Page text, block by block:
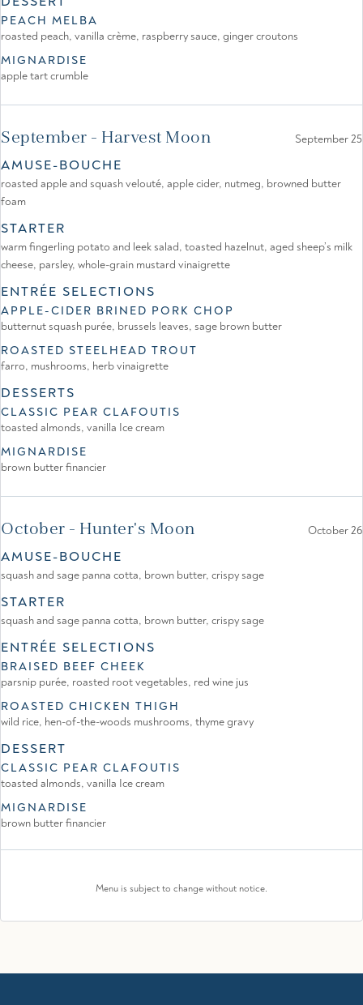
PEACH MELBA
roasted peach, vanilla crème, raspberry sauce, ginger croutons
MIGNARDISE
apple tart crumble
September - Harvest Moon September 25
AMUSE-BOUCHE
roasted apple and squash velouté, apple cider, nutmeg, browned butter
foam
STARTER
warm fingerling potato and leek salad, toasted hazelnut, aged sheep’s milk
cheese, parsley, whole-grain mustard vinaigrette
ENTRÉE SELECTIONS
APPLE-CIDER BRINED PORK CHOP
butternut squash purée, brussels leaves, sage brown butter
ROASTED STEELHEAD TROUT
farro, mushrooms, herb vinaigrette
DESSERTS
CLASSIC PEAR CLAFOUTIS
toasted almonds, vanilla Ice cream
MIGNARDISE
brown butter financier
October - Hunter's Moon October 26
AMUSE-BOUCHE
squash and sage panna cotta, brown butter, crispy sage
STARTER
squash and sage panna cotta, brown butter, crispy sage
ENTRÉE SELECTIONS
BRAISED BEEF CHEEK
parsnip purée, roasted root vegetables, red wine jus
ROASTED CHICKEN THIGH
wild rice, hen-of-the-woods mushrooms, thyme gravy
DESSERT
CLASSIC PEAR CLAFOUTIS
toasted almonds, vanilla Ice cream
MIGNARDISE
brown butter financier
Menu is subject to change without notice.